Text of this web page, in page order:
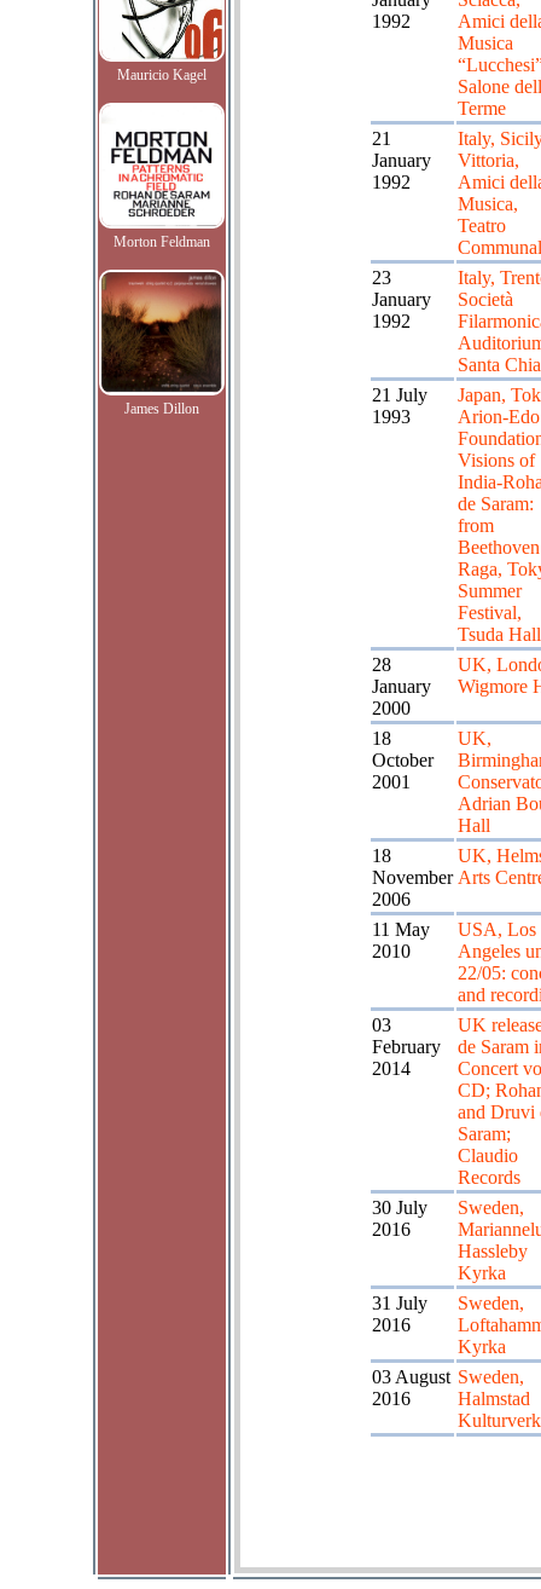
Mauricio Kagel
Morton Feldman
James Dillon
1992
Amici
Musica
Salone
Terme
21
January
1992
Italy,
Vittoria,
Amici
Musica,
Teatro
23
January
1992
Italy,
Società
Santa
21 July
1993
Japan,
Arion-Edo
Visions of
India-
de Saram:
from
Raga,
Summer
Festival,
Tsuda Hall
28
January
2000
UK,
Wigmore
18
October
2001
UK,
Adrian
Hall
18
November
2006
UK,
Arts
11 May
2010
USA, Los
Angeles
22/05:
and
03
February
2014
UK
de Saram
Concert
CD;
and Druvi
Saram;
Claudio
Records
30 July
2016
Sweden,
Hassleby
Kyrka
31 July
2016
Sweden,
Kyrka
03 August
2016
Sweden,
Halmstad